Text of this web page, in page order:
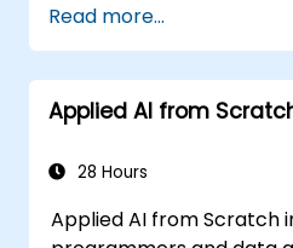
learning models.
Evaluate the trade-
performance and
Read more...
Applied AI from
28 Hours
Applied AI from Scratch